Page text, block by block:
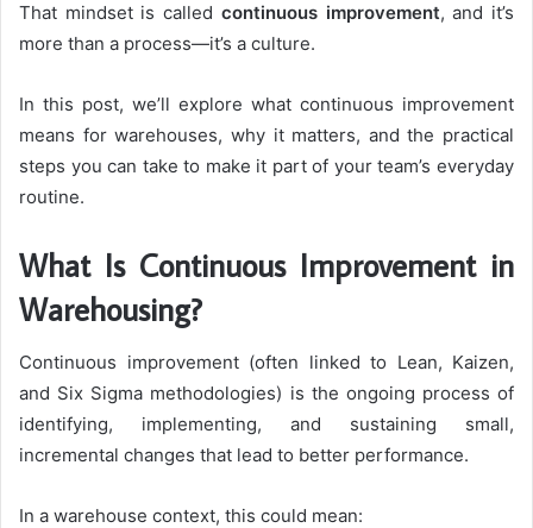
That mindset is called continuous improvement, and it’s
more than a process—it’s a culture.
In this post, we’ll explore what continuous improvement
means for warehouses, why it matters, and the practical
steps you can take to make it part of your team’s everyday
routine.
What Is Continuous Improvement in
Warehousing?
Continuous improvement (often linked to Lean, Kaizen,
and Six Sigma methodologies) is the ongoing process of
identifying, implementing, and sustaining small,
incremental changes that lead to better performance.
In a warehouse context, this could mean: